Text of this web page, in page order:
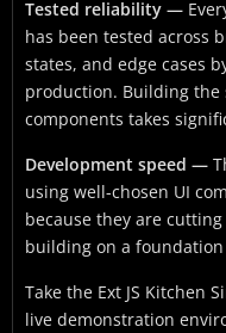
Tested reliability —
has been tested across
states, and edge cases
production. Building
components takes
Development speed —
using well-chosen UI
because they are
building on a
Take the Ext JS Kitchen
live demonstration